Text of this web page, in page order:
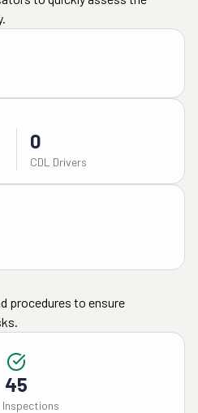
0
CDL Drivers
procedures to ensure
45